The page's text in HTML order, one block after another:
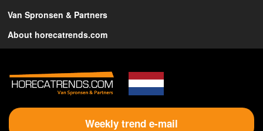
Van Spronsen & Partners
About horecatrends.com
Weekly trend e-mail